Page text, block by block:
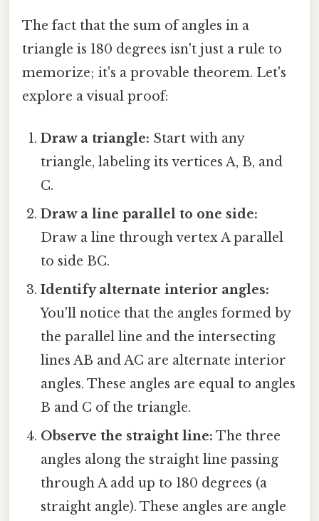
The fact that the sum of angles in a
triangle is 180 degrees isn't just a rule to
memorize; it's a provable theorem. Let's
explore a visual proof:
Draw a triangle: Start with any
triangle, labeling its vertices A, B, and
C.
Draw a line parallel to one side:
Draw a line through vertex A parallel
to side BC.
Identify alternate interior angles:
You'll notice that the angles formed by
the parallel line and the intersecting
lines AB and AC are alternate interior
angles. These angles are equal to angles
B and C of the triangle.
Observe the straight line: The three
angles along the straight line passing
through A add up to 180 degrees (a
straight angle). These angles are angle